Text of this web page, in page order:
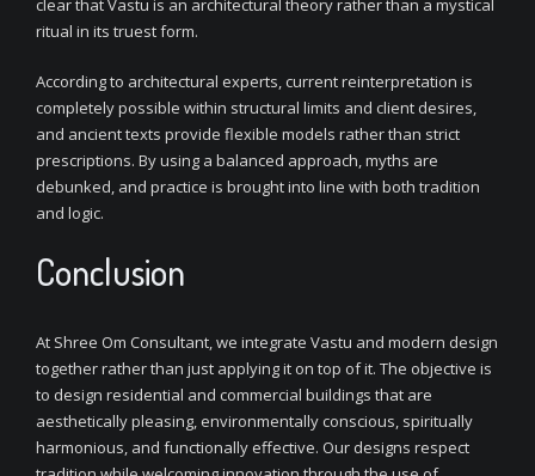
clear that Vastu is an architectural theory rather than a mystical
ritual in its truest form.
According to architectural experts, current reinterpretation is
completely possible within structural limits and client desires,
and ancient texts provide flexible models rather than strict
prescriptions. By using a balanced approach, myths are
debunked, and practice is brought into line with both tradition
and logic.
Conclusion
At Shree Om Consultant, we integrate Vastu and modern design
together rather than just applying it on top of it. The objective is
to design residential and commercial buildings that are
aesthetically pleasing, environmentally conscious, spiritually
harmonious, and functionally effective. Our designs respect